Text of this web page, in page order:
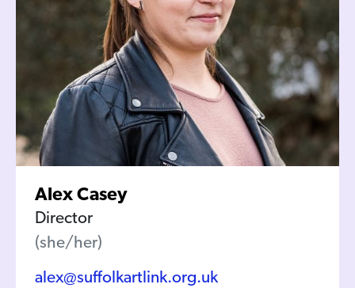
Alex Casey
Director
(she/her)
alex@suffolkartlink.org.uk